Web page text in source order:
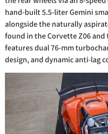
hand-built 5.5-liter Gemini
alongside the naturally
found in the Corvette Z06 and
features dual 76-mm
design, and dynamic anti-lag